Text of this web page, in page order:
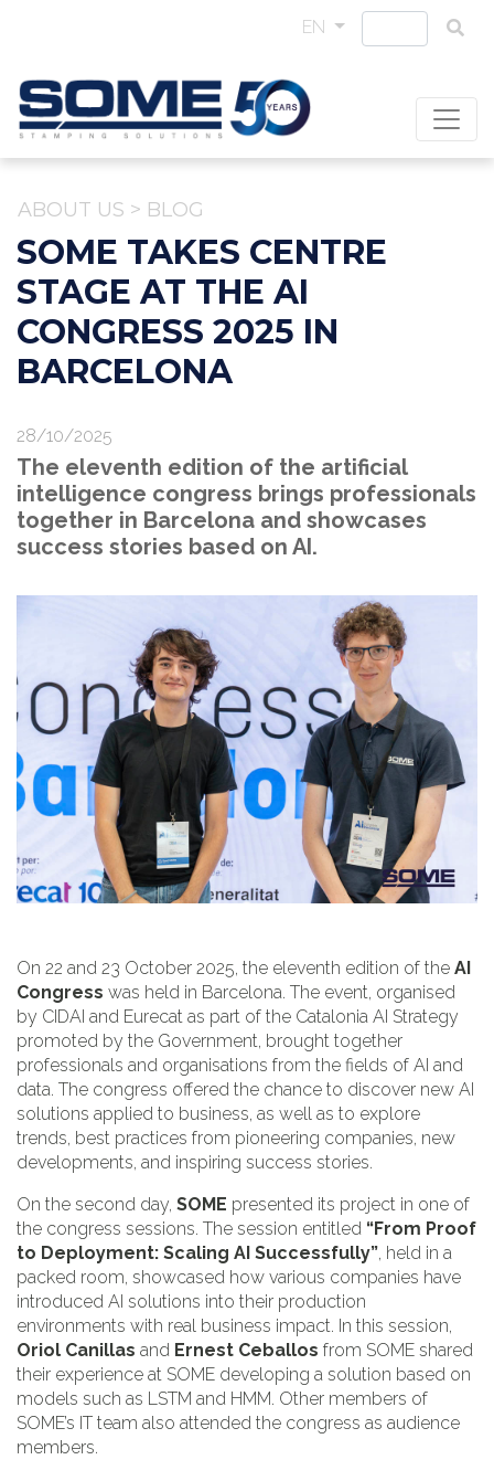
EN
ABOUT US > BLOG
SOME TAKES CENTRE
STAGE AT THE AI
CONGRESS 2025 IN
BARCELONA
28/10/2025
The eleventh edition of the artificial
intelligence congress brings professionals
together in Barcelona and showcases
success stories based on AI.
On 22 and 23 October 2025, the eleventh edition of the AI
Congress was held in Barcelona. The event, organised
by CIDAI and Eurecat as part of the Catalonia AI Strategy
promoted by the Government, brought together
professionals and organisations from the fields of AI and
data. The congress offered the chance to discover new AI
solutions applied to business, as well as to explore
trends, best practices from pioneering companies, new
developments, and inspiring success stories.
On the second day, SOME presented its project in one of
the congress sessions. The session entitled “From Proof
to Deployment: Scaling AI Successfully”, held in a
packed room, showcased how various companies have
introduced AI solutions into their production
environments with real business impact. In this session,
Oriol Canillas and Ernest Ceballos from SOME shared
their experience at SOME developing a solution based on
models such as LSTM and HMM. Other members of
SOME’s IT team also attended the congress as audience
members.